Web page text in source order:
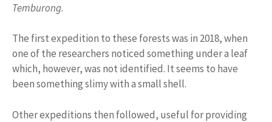
Temburong.
The first expedition to these forests was in 2018, when
one of the researchers noticed something under a leaf
which, however, was not identified. It seems to have
been something slimy with a small shell.
Other expeditions then followed, useful for providing